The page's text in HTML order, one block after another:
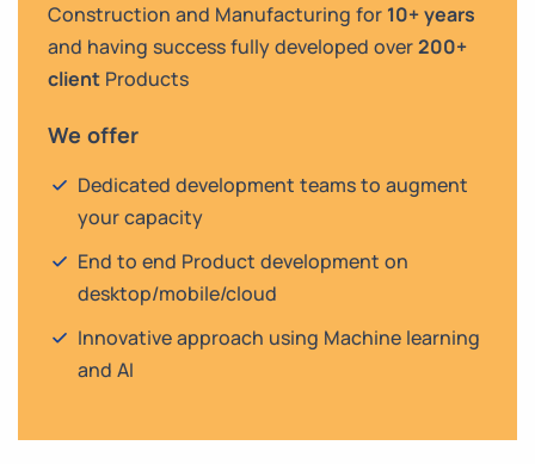
Construction and Manufacturing for 10+ years
and having success fully developed over200+
client Products
We offer
Dedicated development teams to augment
your capacity
End to end Product development on
desktop/mobile/cloud
Innovative approach using Machine learning
and AI